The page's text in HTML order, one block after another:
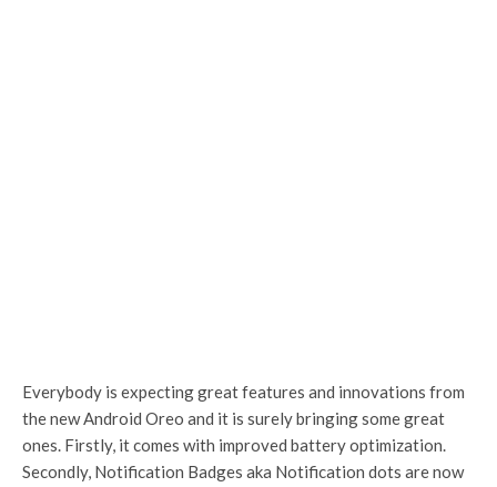
Everybody is expecting great features and innovations from
the new Android Oreo and it is surely bringing some great
ones. Firstly, it comes with improved battery optimization.
Secondly, Notification Badges aka Notification dots are now